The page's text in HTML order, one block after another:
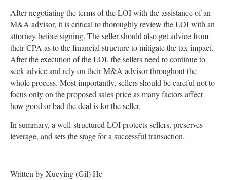
After negotiating the terms of the LOI with the assistance of an
M&A advisor, it is critical to thoroughly review the LOI with an
attorney before signing. The seller should also get advice from
their CPA as to the financial structure to mitigate the tax impact.
After the execution of the LOI, the sellers need to continue to
seek advice and rely on their M&A advisor throughout the
whole process. Most importantly, sellers should be careful not to
focus only on the proposed sales price as many factors affect
how good or bad the deal is for the seller.
In summary, a well-structured LOI protects sellers, preserves
leverage, and sets the stage for a successful transaction.
Written by Xueying (Gil) He